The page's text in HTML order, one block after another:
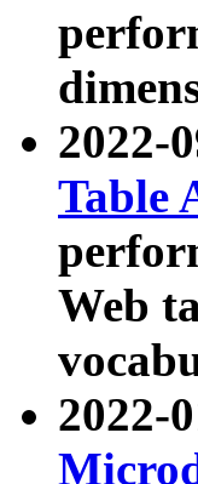
2022-
Table
Web
2022-